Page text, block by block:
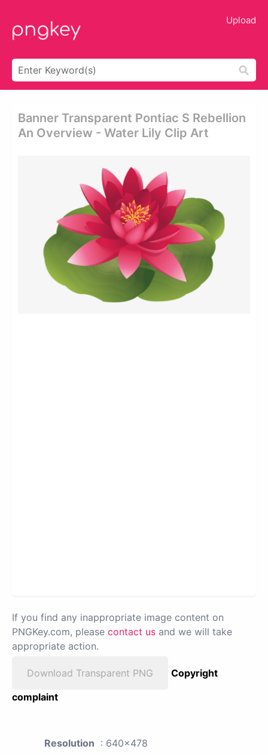
Upload
Banner Transparent Pontiac S Rebellion
An Overview - Water Lily Clip Art
If you find any inappropriate image content on
PNGKey.com, please contact us and we will take
appropriate action.
Download Transparent PNG
Copyright
complaint
Resolution : 640x478